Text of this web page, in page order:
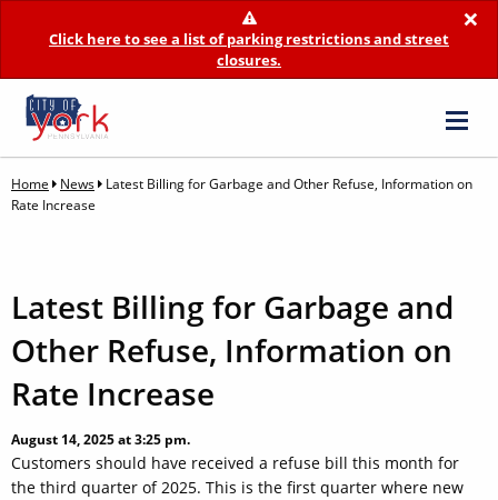
×
Click here to see a list of parking restrictions and street
closures.
Home News
Latest Billing for Garbage and Other Refuse, Information on
Rate Increase
Latest Billing for Garbage and
Other Refuse, Information on
Rate Increase
August 14, 2025 at 3:25 pm.
Customers should have received a refuse bill this month for
the third quarter of 2025. This is the first quarter where new